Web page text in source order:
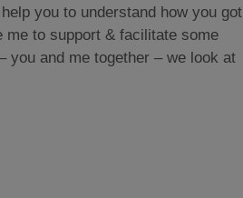
you to understand how you got
to support & facilitate some
you and me together – we look at